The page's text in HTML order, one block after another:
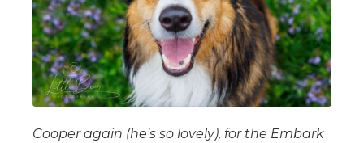
Cooper again (he's so lovely), for the Embark